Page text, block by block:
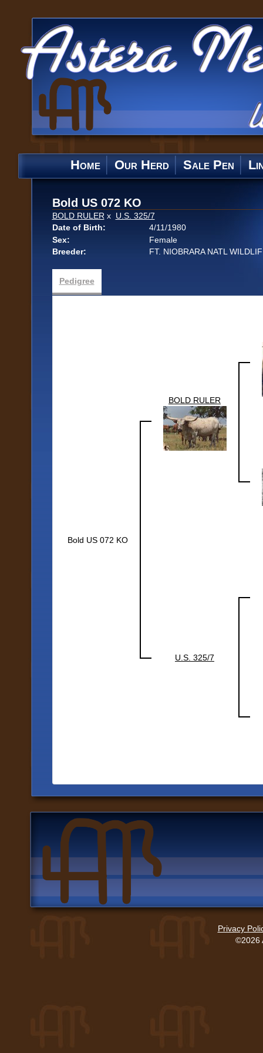
Home Our Herd Sale Pen
Bold US 072 KO
BOLD RULER x U.S. 325/7
Date of Birth:
4/11/1980
Sex:
Female
Breeder:
FT. NIOBRARA NATL
Pedigree
Bold US 072 KO
BOLD RULER
U.S. 325/7
Privacy
©2026